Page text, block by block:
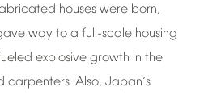
houses were born,
way to a full-scale housing
explosive growth in the
carpenters. Also, Japan’s